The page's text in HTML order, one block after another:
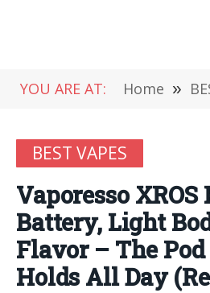
YOU ARE AT: Home »
BEST VAPES
Vaporesso XROS
Battery, Light
Flavor – The
Holds All Day